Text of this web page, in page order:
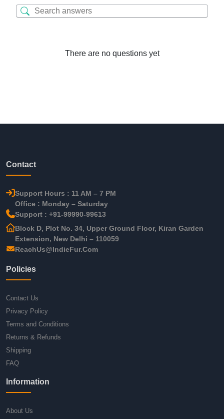
There are no questions yet
Contact
Support Hours : 11 AM – 7 PM
Office : Monday – Saturday
Support : +91-99990-99613
Block D, Plot No. 34, Upper Ground Floor, Kiran Garden
Extension, New Delhi – 110059
ReachUs@IndieFur.Com
Policies
Contact Us
Privacy Policy
Terms and Conditions
Returns & Refunds
Shipping
FAQ
Information
About Us